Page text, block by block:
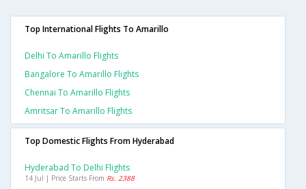
Top International Flights To Amarillo
Delhi To Amarillo Flights
Bangalore To Amarillo Flights
Chennai To Amarillo Flights
Amritsar To Amarillo Flights
Top Domestic Flights From Hyderabad
Hyderabad To Delhi Flights
14 Jul | Price Starts From Rs. 2388